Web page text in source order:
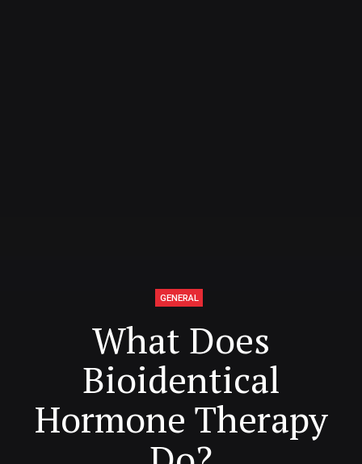
GENERAL
What Does
Bioidentical
Hormone Therapy